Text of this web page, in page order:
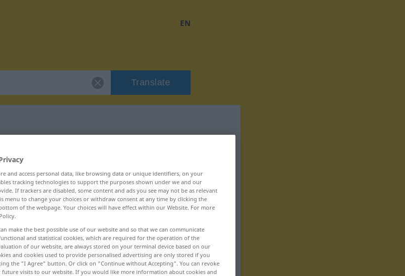
EN
Translate
and access personal data, like browsing data or unique identifiers, on your
tracking technologies to support the purposes shown under we and our
If trackers are disabled, some content and ads you see may not be as relevant
menu to change your choices or withdraw consent at any time by clicking the
of the webpage. Your choices will have effect within our Website. For more
make the best possible use of our website and so that we can communicate
and statistical cookies, which are required for the operation of the
of our website, are always stored on your terminal device based on our
and cookies used to provide personalised advertising are only stored if you
the "I Agree" button. Or click on "Continue without Accepting". You can revoke
visits to our website. If you would like more information about cookies and